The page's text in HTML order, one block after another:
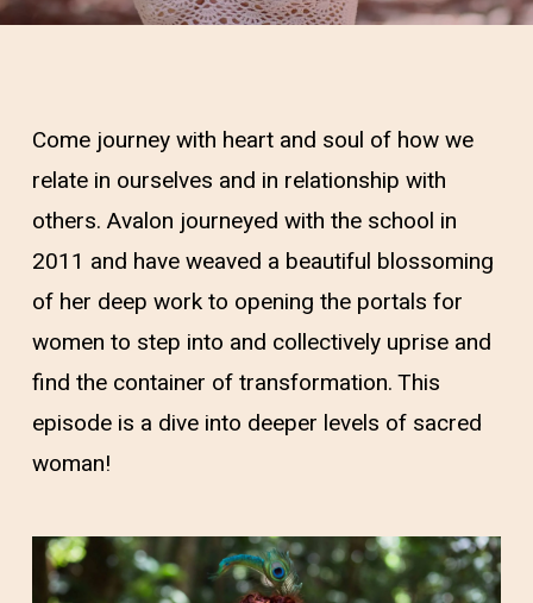
Come journey with heart and soul of how we
relate in ourselves and in relationship with
others. Avalon journeyed with the school in
2011 and have weaved a beautiful blossoming
of her deep work to opening the portals for
women to step into and collectively uprise and
find the container of transformation. This
episode is a dive into deeper levels of sacred
woman!